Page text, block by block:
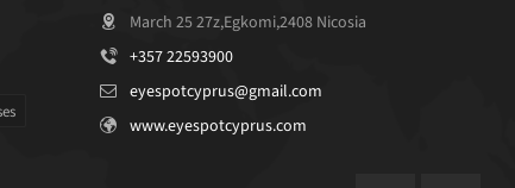
March 25 27z,Egkomi,2408 Nicosia
+357 22593900
eyespotcyprus@gmail.com
www.eyespotcyprus.com